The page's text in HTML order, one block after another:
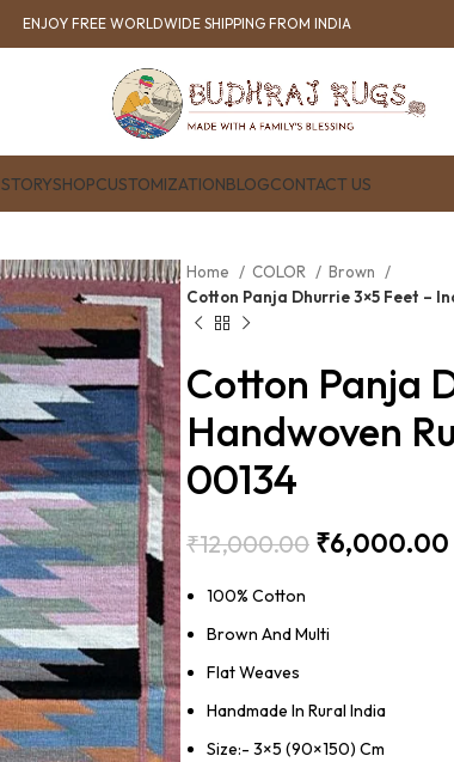
ENJOY FREE WORLDWIDE SHIPPING FROM INDIA
STORYSHOPCUSTOMIZATIONBLOGCONTACT US
Home COLOR
Brown
Cotton Panja Dhurrie 3×5 Feet –
Cotton Panja
Handwoven
00134
₹12,000.00 ₹6,000.00
100% Cotton
Brown And Multi
Flat Weaves
Handmade In Rural India
Size:- 3×5 (90×150) Cm